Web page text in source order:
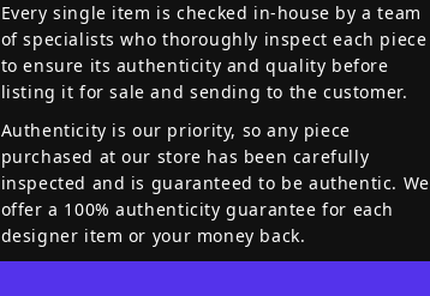
Every single item is checked in-house by a team
of specialists who thoroughly inspect each piece
to ensure its authenticity and quality before
listing it for sale and sending to the customer.
Authenticity is our priority, so any piece
purchased at our store has been carefully
inspected and is guaranteed to be authentic. We
offer a 100% authenticity guarantee for each
designer item or your money back.